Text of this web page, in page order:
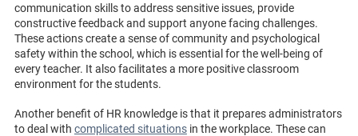
communication skills to address sensitive issues, provide
constructive feedback and support anyone facing challenges.
These actions create a sense of community and psychological
safety within the school, which is essential for the well-being of
every teacher. It also facilitates a more positive classroom
environment for the students.
Another benefit of HR knowledge is that it prepares administrators
to deal with complicated situationsin the workplace. These can